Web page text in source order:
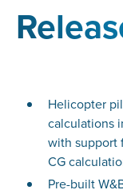
Helicopter
calculations
with support
CG
Pre-built